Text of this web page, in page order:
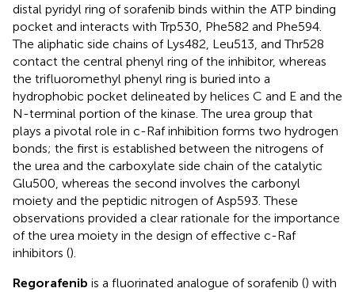
distal pyridyl ring of sorafenib binds within the ATP binding
pocket and interacts with Trp530, Phe582 and Phe594.
The aliphatic side chains of Lys482, Leu513, and Thr528
contact the central phenyl ring of the inhibitor, whereas
the trifluoromethyl phenyl ring is buried into a
hydrophobic pocket delineated by helices C and E and the
N-terminal portion of the kinase. The urea group that
plays a pivotal role in c-Raf inhibition forms two hydrogen
bonds; the first is established between the nitrogens of
the urea and the carboxylate side chain of the catalytic
Glu500, whereas the second involves the carbonyl
moiety and the peptidic nitrogen of Asp593. These
observations provided a clear rationale for the importance
of the urea moiety in the design of effective c-Raf
inhibitors ().
Regorafenib is a fluorinated analogue of sorafenib () with